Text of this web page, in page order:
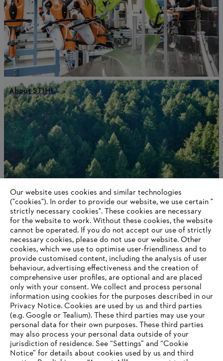
About STIHL
STIHL in Germany
Information for suppliers
Products
Contact
Career
Whistleblower system
Our website uses cookies and similar technologies
("cookies"). In order to provide our website, we use certain "
strictly necessary cookies". These cookies are necessary
for the website to work. Without these cookies, the website
‎cannot be operated.‎ If you do not accept our use of strictly
necessary cookies, please do not use our website. ‎Other
cookies, which we use to optimise user-friendliness and to
provide customised content, including the analysis of user
behaviour, advertising effectiveness and the creation of
comprehensive user profiles, are optional and are placed
only with your consent. We collect and process personal
information using cookies for the purposes described in our
Privacy Notice. Cookies are used by us and third parties
(e.g. Google or Tealium). These third parties may use your
personal data for their own purposes. These third parties
may also process your personal data outside of your
jurisdiction of residence. See “Settings” and “Cookie
Notice” for details about cookies used by us and third